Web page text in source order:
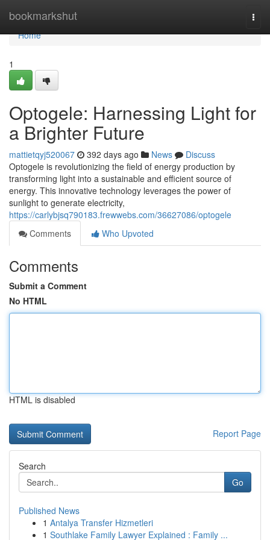
bookmarkshut
Home
Home
1
Optogele: Harnessing Light for
a Brighter Future
mattietqyj520067 392 days ago News
Discuss
Optogele is revolutionizing the field of energy production by
transforming light into a sustainable and efficient source of
energy. This innovative technology leverages the power of
sunlight to generate electricity,
https://carlybjsq790183.frewwebs.com/36627086/optogele
Comments
Who Upvoted
Comments
Submit a Comment
No HTML
HTML is disabled
Report Page
Search
Go
Published News
1 Antalya Transfer Hizmetleri
1 Southlake Family Lawyer Explained : Family ...